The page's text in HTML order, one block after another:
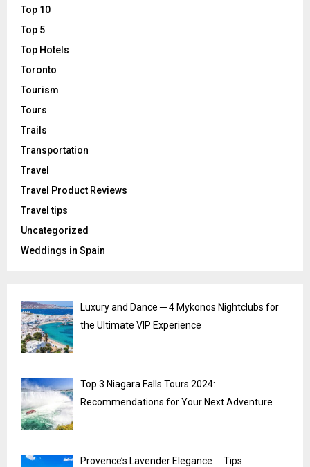
Top 10
Top 5
Top Hotels
Toronto
Tourism
Tours
Trails
Transportation
Travel
Travel Product Reviews
Travel tips
Uncategorized
Weddings in Spain
Luxury and Dance ─ 4 Mykonos Nightclubs for
the Ultimate VIP Experience
Top 3 Niagara Falls Tours 2024:
Recommendations for Your Next Adventure
Provence’s Lavender Elegance ─ Tips